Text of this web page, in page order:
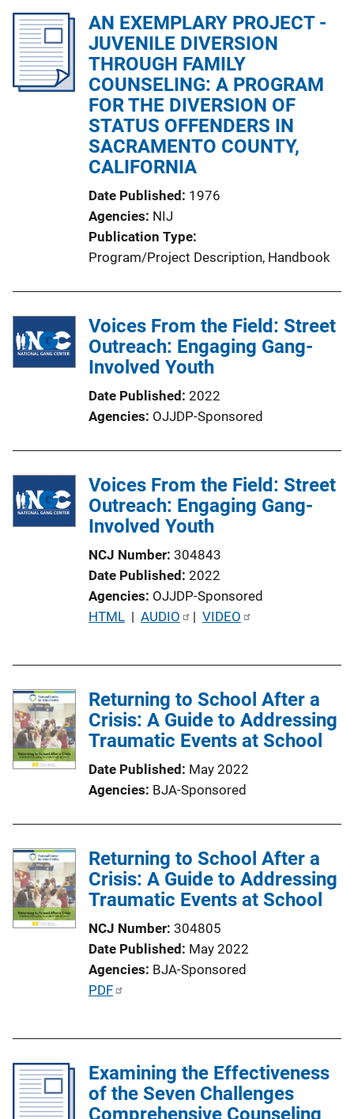
i
c
a
t
o
n
L
AN EXEMPLARY PROJECT -
JUVENILE DIVERSION
THROUGH FAMILY
COUNSELING: A PROGRAM
FOR THE DIVERSION OF
STATUS OFFENDERS IN
SACRAMENTO COUNTY,
CALIFORNIA
Date Published 1976
Agencies NIJ
Publication Type
Program/Project Description, Handbook
Voices From the Field: Street
Outreach: Engaging Gang-
Involved Youth
Date Published 2022
Agencies OJJDP-Sponsored
Voices From the Field: Street
Outreach: Engaging Gang-
Involved Youth
NCJ Number 304843
Date Published 2022
Agencies OJJDP-Sponsored
P
c
a
n
i
n
k
HTML | AUDIO | VIDEO
Returning to School After a
Crisis: A Guide to Addressing
Traumatic Events at School
Date Published May 2022
Agencies BJA-Sponsored
Returning to School After a
Crisis: A Guide to Addressing
Traumatic Events at School
NCJ Number 304805
Date Published May 2022
Agencies BJA-Sponsored
P
c
a
PDF
Examining the Effectiveness
of the Seven Challenges
Comprehensive Counseling